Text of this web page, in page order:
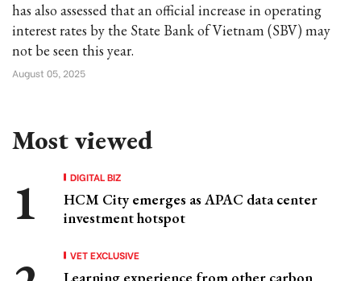
has also assessed that an official increase in operating
interest rates by the State Bank of Vietnam (SBV) may
not be seen this year.
August 05, 2025
Most viewed
DIGITAL BIZ
HCM City emerges as APAC data center
investment hotspot
VET EXCLUSIVE